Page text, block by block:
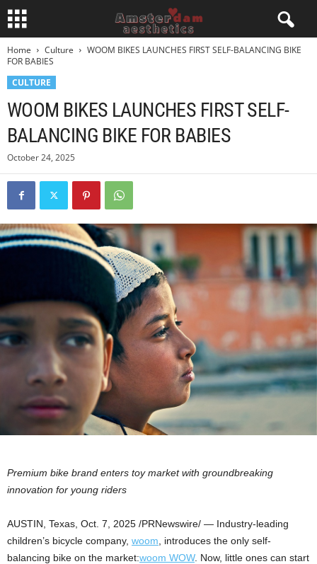
Home Culture
WOOM BIKES LAUNCHES FIRST SELF-BALANCING BIKE
FOR BABIES
CULTURE
WOOM BIKES LAUNCHES FIRST SELF-
BALANCING BIKE FOR BABIES
October 24, 2025
Premium bike brand enters toy market with groundbreaking
innovation for young riders
AUSTIN, Texas Oct. 7, 2025 /PRNewswire/ — Industry-leading
children’s bicycle company, woom , introduces the only self-
balancing bike on the market:woom WOW. Now, little ones can start